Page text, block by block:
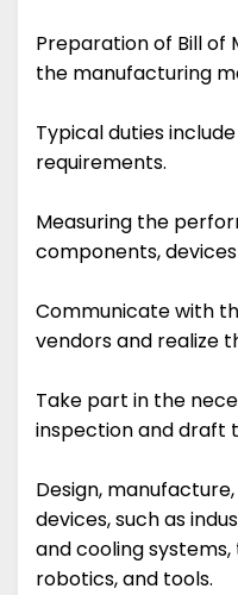
Preparation of Bill of
the manufacturing
Typical duties
requirements.
Measuring the
components,
Communicate with
vendors and realize
Take part in the
inspection and draft
Design,
devices, such as
and cooling
robotics, and tools.